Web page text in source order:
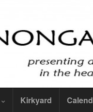
Kirkyard